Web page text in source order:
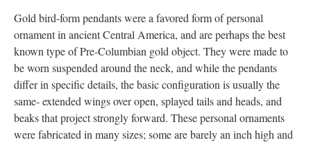
Gold bird-form pendants were a favored form of personal
ornament in ancient Central America, and are perhaps the best
known type of Pre-Columbian gold object. They were made to
be worn suspended around the neck, and while the pendants
differ in specific details, the basic configuration is usually the
same- extended wings over open, splayed tails and heads, and
beaks that project strongly forward. These personal ornaments
were fabricated in many sizes; some are barely an inch high and